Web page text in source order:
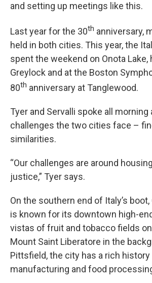
and setting up meetings like this.
Last year for the 30th anniversary,
held in both cities. This year, the
spent the weekend on Onota Lake,
Greylock and at the Boston
80th anniversary at Tanglewood.
Tyer and Servalli spoke all morning
challenges the two cities face –
similarities.
“Our challenges are around
justice,” Tyer says.
On the southern end of Italy’s boot,
is known for its downtown high-
vistas of fruit and tobacco fields
Mount Saint Liberatore in the
Pittsfield, the city has a rich
manufacturing and food